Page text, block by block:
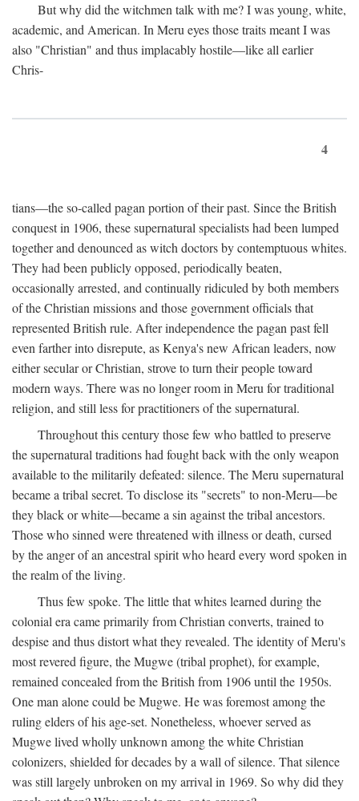
But why did the witchmen talk with me? I was young, white,
academic, and American. In Meru eyes those traits meant I was
also "Christian" and thus implacably hostile—like all earlier
Chris-
4
tians—the so-called pagan portion of their past. Since the British
conquest in 1906, these supernatural specialists had been lumped
together and denounced as witch doctors by contemptuous whites.
They had been publicly opposed, periodically beaten,
occasionally arrested, and continually ridiculed by both members
of the Christian missions and those government officials that
represented British rule. After independence the pagan past fell
even farther into disrepute, as Kenya's new African leaders, now
either secular or Christian, strove to turn their people toward
modern ways. There was no longer room in Meru for traditional
religion, and still less for practitioners of the supernatural.
Throughout this century those few who battled to preserve
the supernatural traditions had fought back with the only weapon
available to the militarily defeated: silence. The Meru supernatural
became a tribal secret. To disclose its "secrets" to non-Meru—be
they black or white—became a sin against the tribal ancestors.
Those who sinned were threatened with illness or death, cursed
by the anger of an ancestral spirit who heard every word spoken in
the realm of the living.
Thus few spoke. The little that whites learned during the
colonial era came primarily from Christian converts, trained to
despise and thus distort what they revealed. The identity of Meru's
most revered figure, the Mugwe (tribal prophet), for example,
remained concealed from the British from 1906 until the 1950s.
One man alone could be Mugwe. He was foremost among the
ruling elders of his age-set. Nonetheless, whoever served as
Mugwe lived wholly unknown among the white Christian
colonizers, shielded for decades by a wall of silence. That silence
was still largely unbroken on my arrival in 1969. So why did they